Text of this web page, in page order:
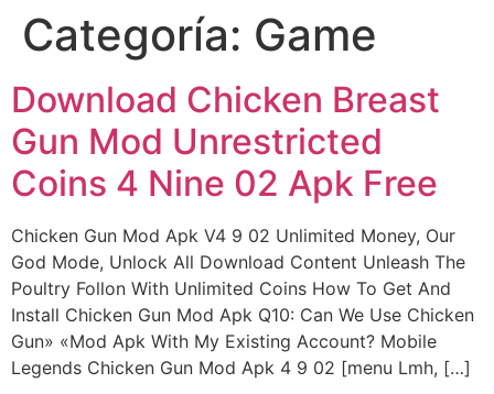
Categoría: Game
Download Chicken Breast
Gun Mod Unrestricted
Coins 4 Nine 02 Apk Free
Chicken Gun Mod Apk V4 9 02 Unlimited Money, Our
God Mode, Unlock All Download Content Unleash The
Poultry Follon With Unlimited Coins How To Get And
Install Chicken Gun Mod Apk Q10: Can We Use Chicken
Gun» «Mod Apk With My Existing Account? Mobile
Legends Chicken Gun Mod Apk 4 9 02 [menu Lmh, […]